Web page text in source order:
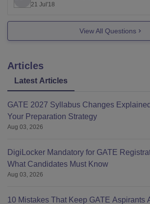
21 Jul'18
View All Questions
Articles
Latest Articles
GATE 2027 Syllabus Changes
Your Preparation Strategy
Aug 03, 2026
DigiLocker Mandatory for GATE
What Candidates Must Know
Aug 03, 2026
10 Mistakes That Keep GATE Aspirants